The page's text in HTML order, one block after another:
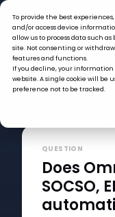
To provide the best
and/or access device
allow us to process data such
site. Not consenting or
features and functions.
If you decline, your information
website. A single cookie will be
preference not to be tracked.
Does Omni HR
QUESTION
Does
SOCSO,